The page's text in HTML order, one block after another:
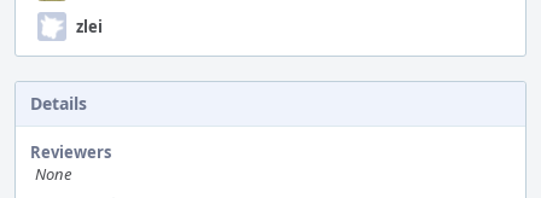
zlei
Details
Reviewers
None